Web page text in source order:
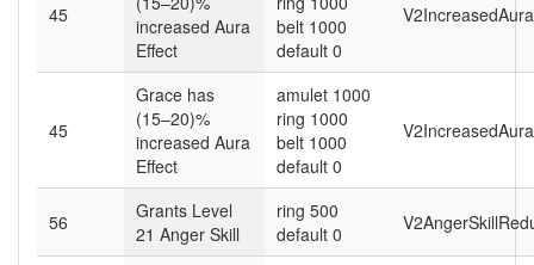
45
increased Aura
Effect
belt 1000
default 0
45
Grace has
(15–20)%
increased Aura
Effect
amulet 1000
ring 1000
belt 1000
default 0
56
Grants Level
21 Anger Skill
ring 500
default 0